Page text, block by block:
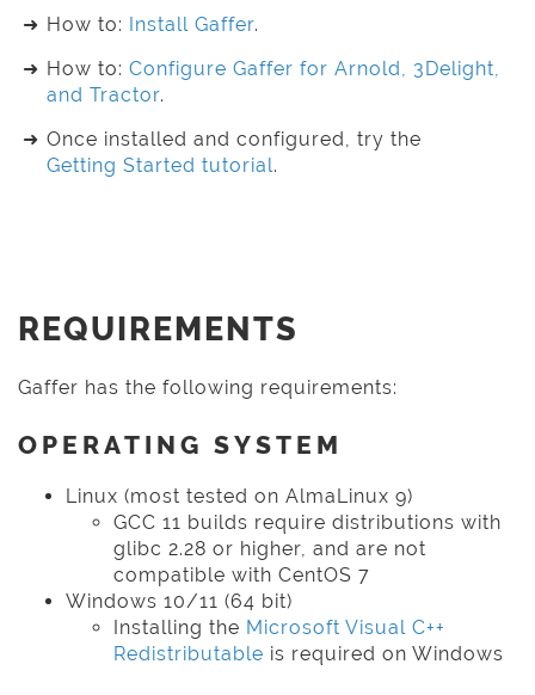
How to: Install Gaffer.
How to: Configure Gaffer for Arnold, 3Delight,
and Tractor.
Once installed and configured, try the
Getting Started tutorial.
REQUIREMENTS
Gaffer has the following requirements:
OPERATING SYSTEM
Linux (most tested on AlmaLinux 9)
GCC 11 builds require distributions with
glibc 2.28 or higher, and are not
compatible with CentOS 7
Windows 10/11 (64 bit)
Installing the Microsoft Visual C++
Redistributable is required on Windows